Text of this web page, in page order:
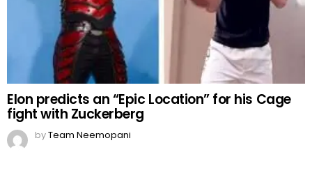
Elon predicts an “Epic Location” for his Cage
fight with Zuckerberg
byTeam Neemopani